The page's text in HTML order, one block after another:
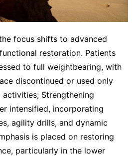
focus shifts to advanced
restoration. Patients
to full weightbearing, with
discontinued or used only
Strengthening
intensified, incorporating
agility drills, and dynamic
is placed on restoring
particularly in the lower